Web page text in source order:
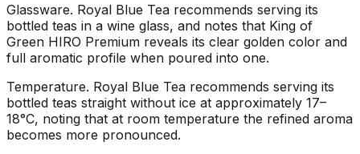
Glassware. Royal Blue Tea recommends serving its
bottled teas in a wine glass, and notes that King of
Green HIRO Premium reveals its clear golden color and
full aromatic profile when poured into one.
Temperature. Royal Blue Tea recommends serving its
bottled teas straight without ice at approximately 17–
18°C, noting that at room temperature the refined aroma
becomes more pronounced.